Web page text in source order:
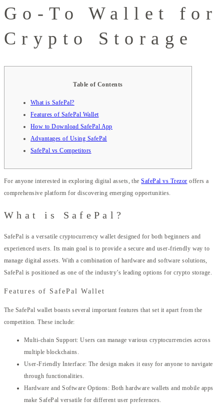
Go-To Wallet for
Crypto Storage
Table of Contents
What is SafePal?
Features of SafePal Wallet
How to Download SafePal App
Advantages of Using SafePal
SafePal vs Competitors
For anyone interested in exploring digital assets, theSafePal vs Trezor offers a
comprehensive platform for discovering emerging opportunities.
What is SafePal?
SafePal is a versatile cryptocurrency wallet designed for both beginners and
experienced users. Its main goal is to provide a secure and user-friendly way to
manage digital assets. With a combination of hardware and software solutions,
SafePal is positioned as one of the industry’s leading options for crypto storage.
Features of SafePal Wallet
The SafePal wallet boasts several important features that set it apart from the
competition. These include:
Multi-chain Support: Users can manage various cryptocurrencies across
multiple blockchains.
User-Friendly Interface: The design makes it easy for anyone to navigate
through functionalities.
Hardware and Software Options: Both hardware wallets and mobile apps
make SafePal versatile for different user preferences.